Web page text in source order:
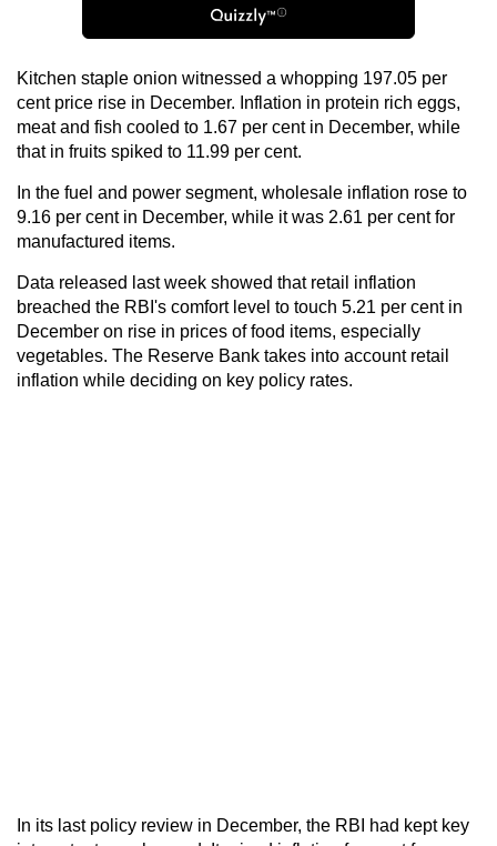
Kitchen staple onion witnessed a whopping 197.05 per
cent price rise in December. Inflation in protein rich eggs,
meat and fish cooled to 1.67 per cent in December, while
that in fruits spiked to 11.99 per cent.
In the fuel and power segment, wholesale inflation rose to
9.16 per cent in December, while it was 2.61 per cent for
manufactured items.
Data released last week showed that retail inflation
breached the RBI's comfort level to touch 5.21 per cent in
December on rise in prices of food items, especially
vegetables. The Reserve Bank takes into account retail
inflation while deciding on key policy rates.
In its last policy review in December, the RBI had kept key